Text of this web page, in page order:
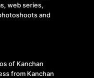
web series,
and
of Kanchan
from Kanchan